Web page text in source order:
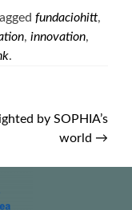
fundaciohitt,
, innovation,
.
by SOPHIA’s
world →